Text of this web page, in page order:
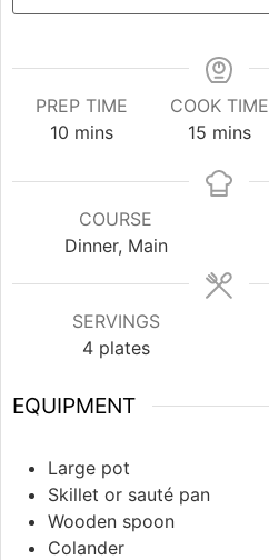
PREP TIME
10 mins
COOK TIME
15 mins
COURSE
Dinner, Main
SERVINGS
4 plates
EQUIPMENT
Large pot
Skillet or sauté pan
Wooden spoon
Colander